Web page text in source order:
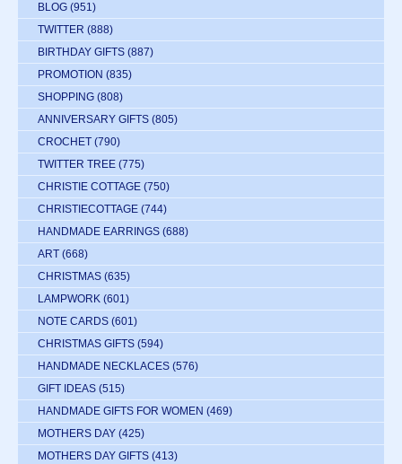
BLOG (951)
TWITTER (888)
BIRTHDAY GIFTS (887)
PROMOTION (835)
SHOPPING (808)
ANNIVERSARY GIFTS (805)
CROCHET (790)
TWITTER TREE (775)
CHRISTIE COTTAGE (750)
CHRISTIECOTTAGE (744)
HANDMADE EARRINGS (688)
ART (668)
CHRISTMAS (635)
LAMPWORK (601)
NOTE CARDS (601)
CHRISTMAS GIFTS (594)
HANDMADE NECKLACES (576)
GIFT IDEAS (515)
HANDMADE GIFTS FOR WOMEN (469)
MOTHERS DAY (425)
MOTHERS DAY GIFTS (413)